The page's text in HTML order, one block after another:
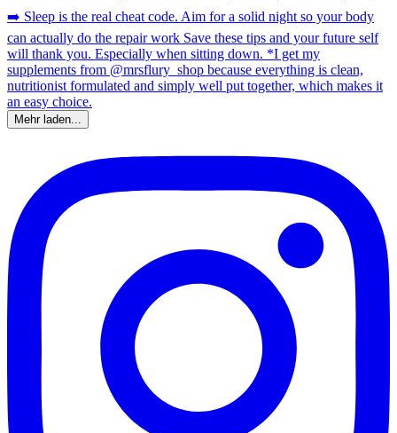
Mehr laden...